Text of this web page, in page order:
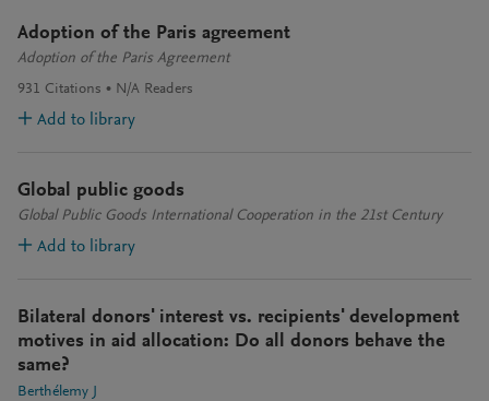
Adoption of the Paris agreement
Adoption of the Paris Agreement
931 Citations N/A Readers
Add to library
Global public goods
Global Public Goods International Cooperation in the 21st Century
Add to library
Bilateral donors' interest vs. recipients' development
motives in aid allocation: Do all donors behave the
same?
Berthélemy J